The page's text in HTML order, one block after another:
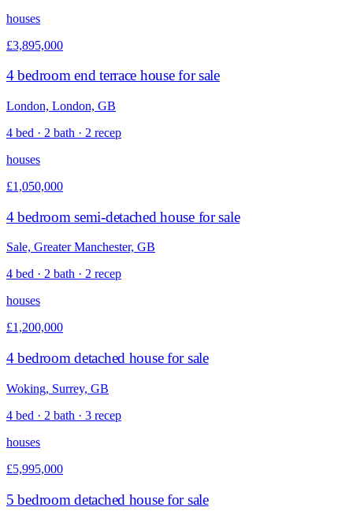
houses
£3,895,000
4 bedroom end terrace house for sale
London, London, GB
4 bed · 2 bath · 2 recep
houses
£1,050,000
4 bedroom semi-detached house for sale
Sale, Greater Manchester, GB
4 bed · 2 bath · 2 recep
houses
£1,200,000
4 bedroom detached house for sale
Woking, Surrey, GB
4 bed · 2 bath · 3 recep
houses
£5,995,000
5 bedroom detached house for sale